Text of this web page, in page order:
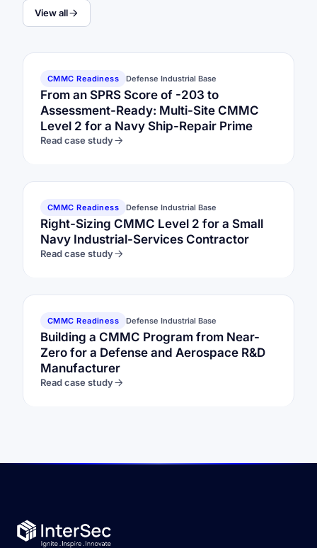
View all
CMMC Readiness Defense Industrial Base
From an SPRS Score of -203 to
Assessment-Ready: Multi-Site CMMC
Level 2 for a Navy Ship-Repair Prime
Read case study
CMMC Readiness Defense Industrial Base
Right-Sizing CMMC Level 2 for a Small
Navy Industrial-Services Contractor
Read case study
CMMC Readiness Defense Industrial Base
Building a CMMC Program from Near-
Zero for a Defense and Aerospace R&D
Manufacturer
Read case study